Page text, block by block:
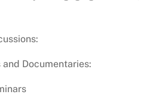
Documentaries: